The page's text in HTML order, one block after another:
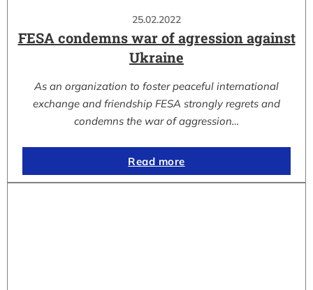
25.02.2022
FESA condemns war of agression against
Ukraine
As an organization to foster peaceful international
exchange and friendship FESA strongly regrets and
condemns the war of aggression…
Read more